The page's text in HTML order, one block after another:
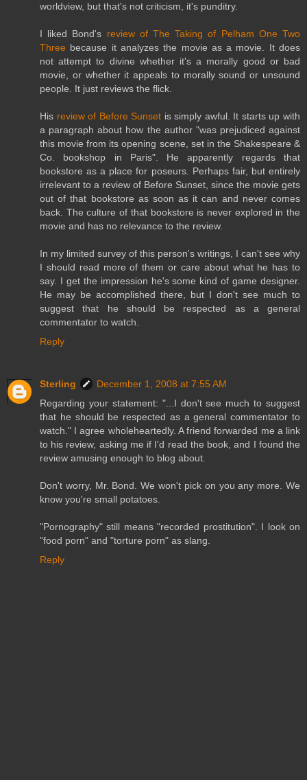
worldview, but that's not criticism, it's punditry.
I liked Bond's review of The Taking of Pelham One Two
Three because it analyzes the movie as a movie. It does
not attempt to divine whether it's a morally good or bad
movie, or whether it appeals to morally sound or unsound
people. It just reviews the flick.
His review of Before Sunset is simply awful. It starts up with
a paragraph about how the author "was prejudiced against
this movie from its opening scene, set in the Shakespeare &
Co. bookshop in Paris". He apparently regards that
bookstore as a place for poseurs. Perhaps fair, but entirely
irrelevant to a review of Before Sunset, since the movie gets
out of that bookstore as soon as it can and never comes
back. The culture of that bookstore is never explored in the
movie and has no relevance to the review.
In my limited survey of this person's writings, I can't see why
I should read more of them or care about what he has to
say. I get the impression he's some kind of game designer.
He may be accomplished there, but I don't see much to
suggest that he should be respected as a general
commentator to watch.
Reply
Sterling
December 1, 2008 at 7:55 AM
Regarding your statement: "...I don't see much to suggest
that he should be respected as a general commentator to
watch." I agree wholeheartedly. A friend forwarded me a link
to his review, asking me if I'd read the book, and I found the
review amusing enough to blog about.
Don't worry, Mr. Bond. We won't pick on you any more. We
know you're small potatoes.
"Pornography" still means "recorded prostitution". I look on
"food porn" and "torture porn" as slang.
Reply